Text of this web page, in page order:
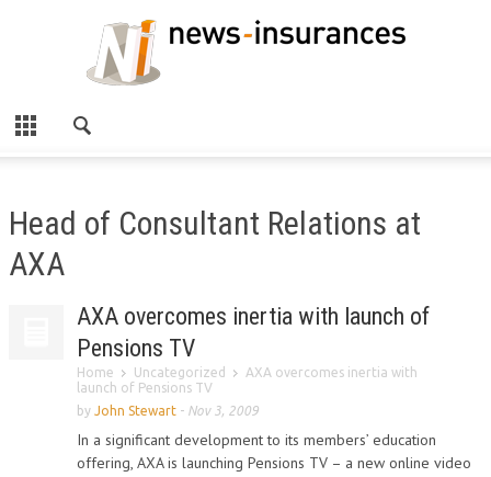
Head of Consultant Relations at
AXA
AXA overcomes inertia with launch of
Pensions TV
Home Uncategorized
AXA overcomes inertia with
launch of Pensions TV
by John Stewart - Nov 3, 2009
In a significant development to its members’ education
offering, AXA is launching Pensions TV – a new online video